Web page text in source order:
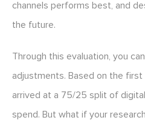
channels performs best, and
the future.
Through this evaluation, you
adjustments. Based on the
arrived at a 75/25 split of
spend. But what if your